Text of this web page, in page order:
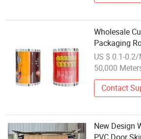
Wholesale
Packaging
Laminated
US $ 0.1-
50,000
Contact
New Design